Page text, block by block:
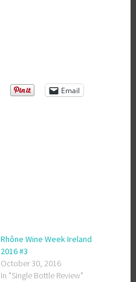
Email
Rhône Wine Week Ireland
2016 #3
October 30, 2016
In "Single Bottle Review"